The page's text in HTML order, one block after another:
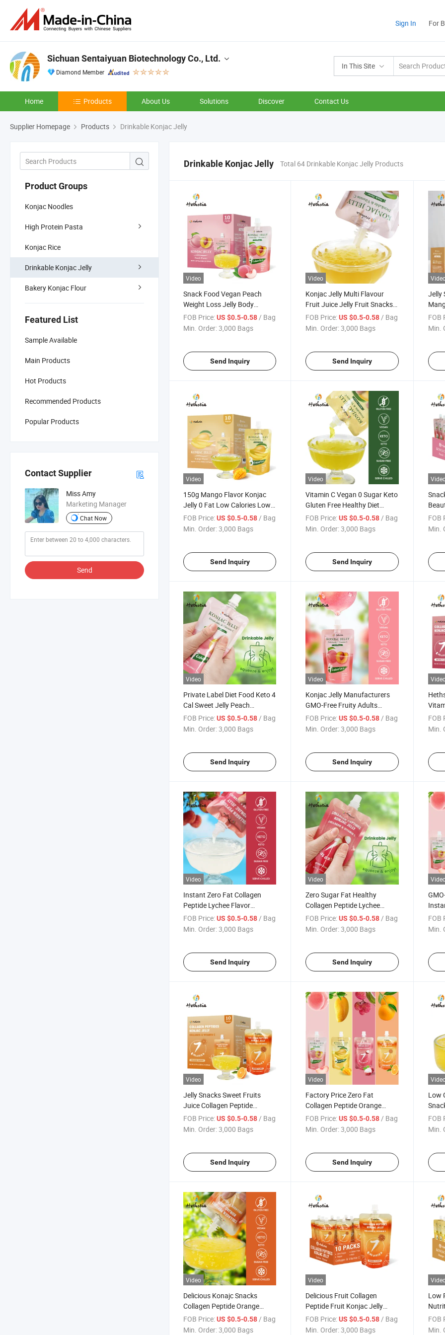
Sign In For
In This Site
Sichuan Sentaiyuan Biotechnology Co., Ltd.
Diamond Member
Home Products About Us Solutions Discover Contact Us
Supplier Homepage Products Drinkable Konjac Jelly
Product Groups
Konjac Noodles
High Protein Pasta
Konjac Rice
Drinkable Konjac Jelly
Bakery Konjac Flour
Featured List
Sample Available
Main Products
Hot Products
Recommended Products
Popular Products
Contact Supplier
Miss Amy
Marketing Manager
Chat Now
Send
Drinkable Konjac Jelly Total 64 Drinkable Konjac Jelly Products
Video
Snack Food Vegan Peach
Weight Loss Jelly Body
Slimming Fruit Drinkable
Konjac Jelly
FOB Price:US $0.5-0.58/ Bag
Min. Order:3,000 Bags
Send Inquiry
Video
Konjac Jelly Multi Flavour
Fruit Juice Jelly Fruit Snacks
Pudding Jelly Peach Flavor
Konjac Jelly
FOB Price: US $0.5-0.58/ Bag
Min. Order:3,000 Bags
Send Inquiry
Jelly
FOB
Min.
Video
150g Mango Flavor Konjac
Jelly 0 Fat Low Calories Low
Sugar Beauty Nutrition
Slimming Fruit Konjac Jelly
FOB Price:US $0.5-0.58 / Bag
Min. Order:3,000 Bags
Send Inquiry
Video
Vitamin C Vegan 0 Sugar Keto
Gluten Free Healthy Diet
Drinkable Low Calorie Food
Mango Flavor Konjac Jelly
FOB Price: US $0.5-0.58 / Bag
Min. Order:3,000 Bags
Send Inquiry
Jelly
FOB
Min.
Video
Private Label Diet Food Keto 4
Cal Sweet Jelly Peach
Flavored Konjac Jelly Drink
with Vitamin C
FOB Price:US $0.5-0.58 / Bag
Min. Order:3,000 Bags
Send Inquiry
Video
Konjac Jelly Manufacturers
GMO-Free Fruity Adults
Instant Shirataki vitamin C
Drinkable Konjac Jelly Fruity
FOB Price: US $0.5-0.58 / Bag
Min. Order:3,000 Bags
Send Inquiry
Jelly
FOB
Min.
Video
Instant Zero Fat Collagen
Peptide Lychee Flavor
Drinkable Konjac Inhalable
Juice Jelly
FOB Price:US $0.5-0.58/ Bag
Min. Order:3,000 Bags
Send Inquiry
Video
Zero Sugar Fat Healthy
Collagen Peptide Lychee
Flavor Drinkable Konjac Jelly
with Vitamin C
FOB Price: US $0.5-0.58 / Bag
Min. Order:3,000 Bags
Send Inquiry
FOB
Min.
Video
Jelly Snacks Sweet Fruits
Juice Collagen Peptide
Orange Flavor Konjac Jelly
Drink Pudding Jelly Konjac
FOB Price:US $0.5-0.58/ Bag
Min. Order:3,000 Bags
Send Inquiry
Video
Factory Price Zero Fat
Collagen Peptide Orange
Flavor Konjac Jelly Drink
Instant Low Sugar Fruit Jelly
FOB Price: US $0.5-0.58/ Bag
Min. Order:3,000 Bags
Send Inquiry
Low
Jelly
FOB
Min.
Video
Delicious Konajc Snacks
Collagen Peptide Orange
Flavor Konjac Jelly Konnyaku
Instant Eating Fruity Jelly
FOB Price:US $0.5-0.58 / Bag
Min. Order:3,000 Bags
Video
Delicious Fruit Collagen
Peptide Fruit Konjac Jelly
Suck Fruity Shirataki Jelly
Halal Jelly
FOB Price: US $0.5-0.58 / Bag
Min. Order:3,000 Bags
Low
and
FOB
Min.